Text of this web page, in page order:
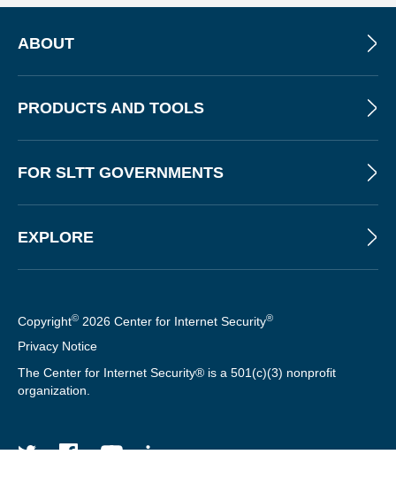
S
ABOUT
PRODUCTS AND TOOLS
FOR SLTT GOVERNMENTS
EXPLORE
Copyright© 2026 Center for Internet Security®
Privacy Notice
The Center for Internet Security® is a 501(c)(3) nonprofit
organization.